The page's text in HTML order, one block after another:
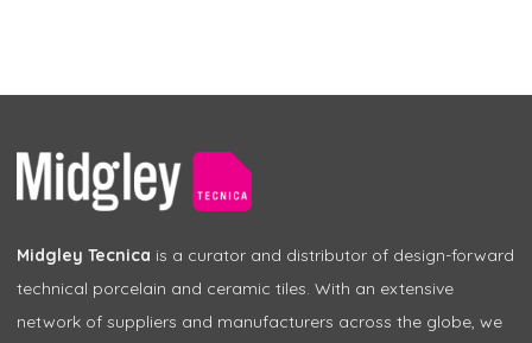
Midgley Tecnica is a curator and distributor of design-forward
technical porcelain and ceramic tiles. With an extensive
network of suppliers and manufacturers across the globe, we